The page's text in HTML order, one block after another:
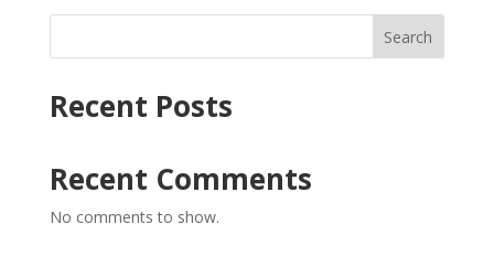
Search
Recent Posts
Recent Comments
No comments to show.